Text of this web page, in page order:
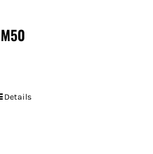
Details